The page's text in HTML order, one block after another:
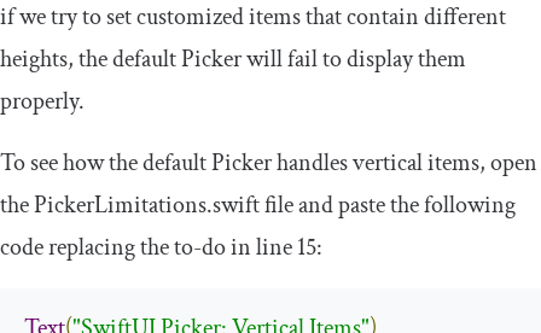
if we try to set customized items that contain different
heights, the default Picker will fail to display them
properly.
To see how the default Picker handles vertical items, open
thePickerLimitations.swiftfile and paste the following
code replacing the to-do in line 15: